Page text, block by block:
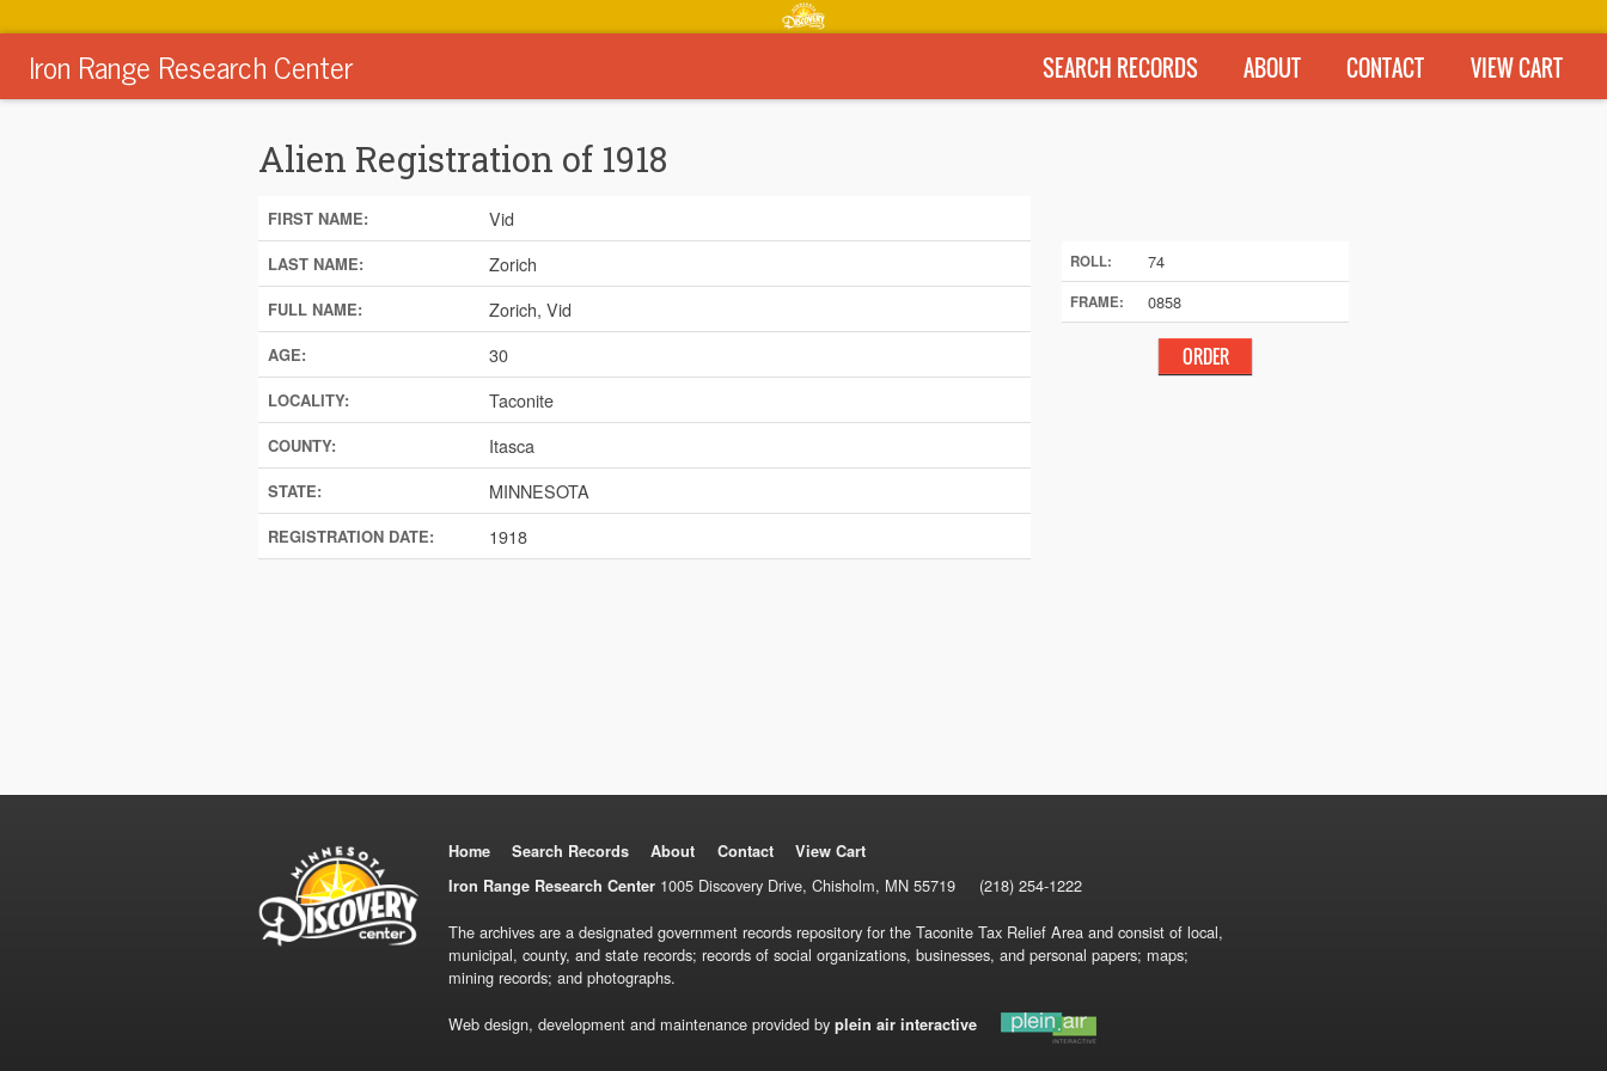
Iron Range Research Center SEARCH RECORDS ABOUT CONTACT VIEW CART
Alien Registration of 1918
FIRST NAME: Vid
LAST NAME: Zorich
FULL NAME: Zorich, Vid
AGE: 30
LOCALITY: Taconite
COUNTY: Itasca
STATE: MINNESOTA
REGISTRATION DATE: 1918
ROLL: 74
FRAME: 0858
Home Search Records About Contact
View Cart
Iron Range Research Center1005 Discovery Drive, Chisholm, MN 55719 (218) 254-1222
The archives are a designated government records repository for the Taconite Tax Relief Area and consist of local,
municipal, county, and state records; records of social organizations, businesses, and personal papers; maps;
mining records; and photographs.
Web design, development and maintenance provided by plein air interactive